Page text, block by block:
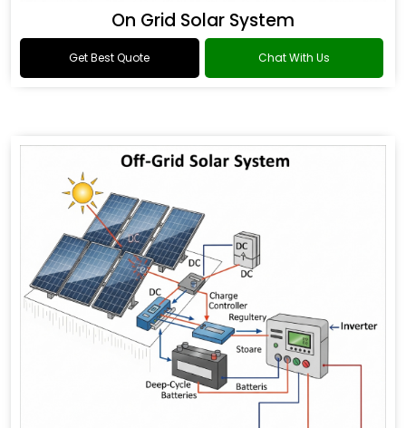
On Grid Solar System
Get Best Quote Chat With Us